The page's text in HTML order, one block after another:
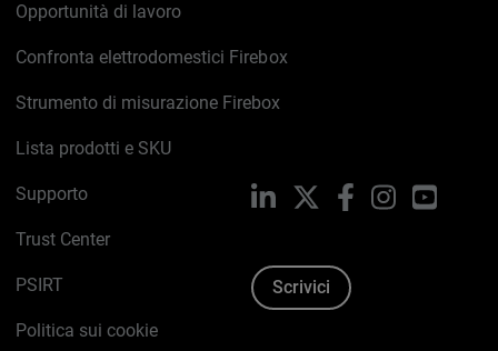
Opportunità di lavoro
Confronta elettrodomestici Firebox
Strumento di misurazione Firebox
Lista prodotti e SKU
Supporto
Trust Center
PSIRT
Politica sui cookie
LinkedIn FacebookInstagram
Scrivici